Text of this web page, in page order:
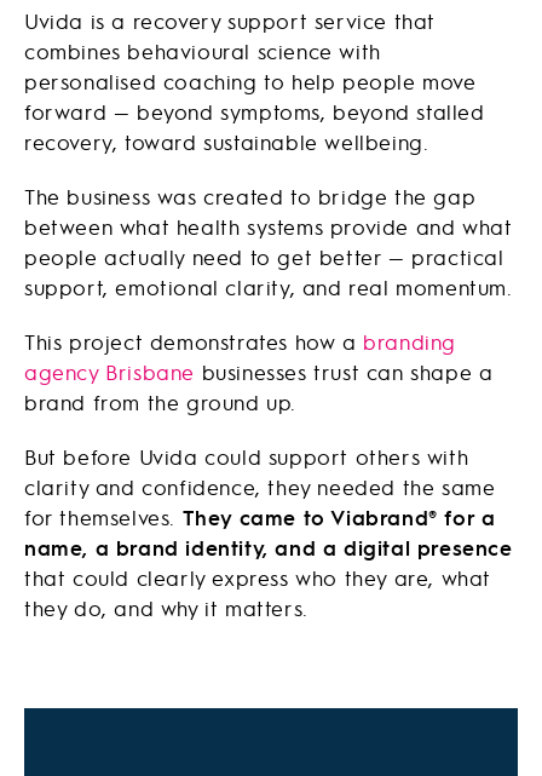
Uvida is a recovery support service that
combines behavioural science with
personalised coaching to help people move
forward — beyond symptoms, beyond stalled
recovery, toward sustainable wellbeing.
The business was created to bridge the gap
between what health systems provide and what
people actually need to get better — practical
support, emotional clarity, and real momentum.
This project demonstrates how a branding
agency Brisbane businesses trust can shape a
brand from the ground up.
But before Uvida could support others with
clarity and confidence, they needed the same
for themselves. They came to Viabrand® for a
name, a brand identity, and a digital presence
that could clearly express who they are, what
they do, and why it matters.